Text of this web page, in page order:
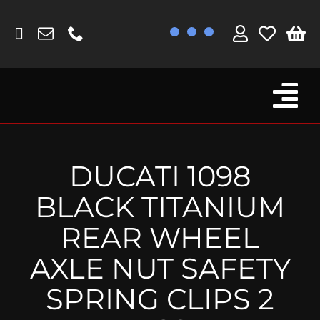
content
Fork Protectors / Covers
MV Agusta
Other
Reservoir Covers / Socks
Titanium Goodies
DUCATI 1098
BLACK TITANIUM
REAR WHEEL
AXLE NUT SAFETY
SPRING CLIPS 2